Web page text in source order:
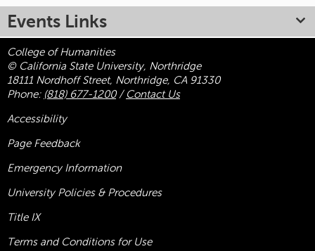
Events Links
College of Humanities
© California State University, Northridge
18111 Nordhoff Street, Northridge, CA 91330
Phone: (818) 677-1200/ Contact Us
Accessibility
Page Feedback
Emergency Information
University Policies & Procedures
Title IX
Terms and Conditions for Use